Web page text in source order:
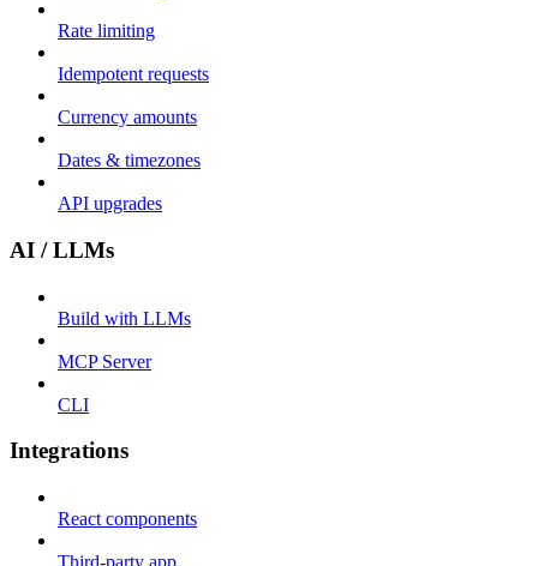
Rate limiting
Idempotent requests
Currency amounts
Dates & timezones
API upgrades
AI / LLMs
Build with LLMs
MCP Server
CLI
Integrations
React components